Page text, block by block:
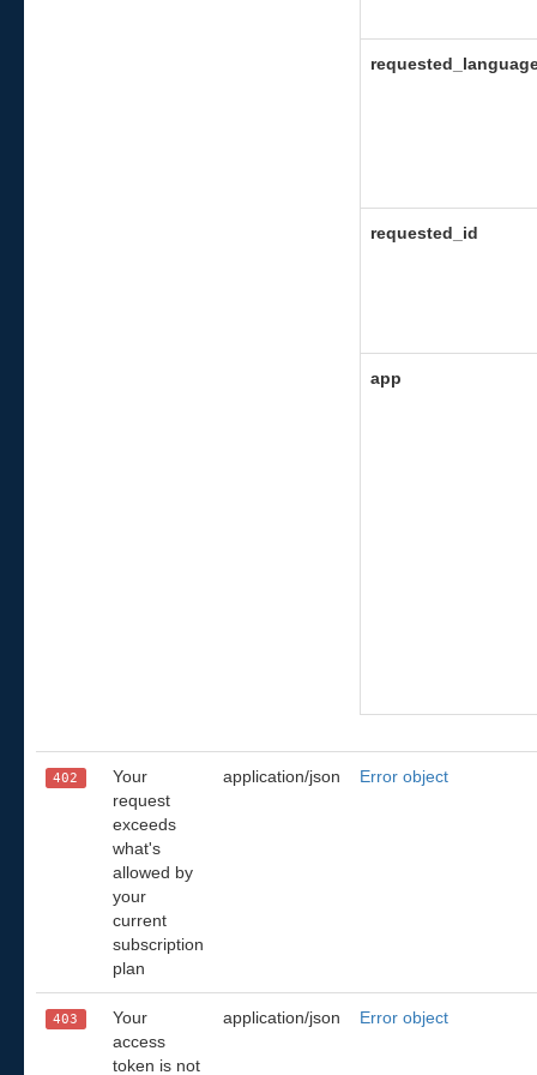
requested_id
app
402
Your
request
exceeds
what's
allowed by
your
current
subscription
plan
application/json Error object
403
Your
access
token is not
application/json Error object